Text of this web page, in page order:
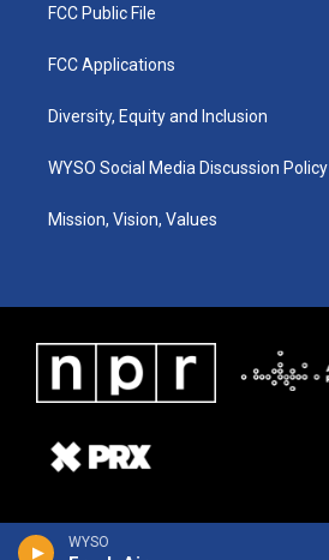
WYSO
FCC Public File
FCC Applications
Diversity, Equity and Inclusion
WYSO Social Media Discussion Policy
Mission, Vision, Values